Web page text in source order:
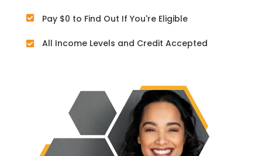
 Pay $0 to Find Out If You're Eligible
 All Income Levels and Credit Accepted